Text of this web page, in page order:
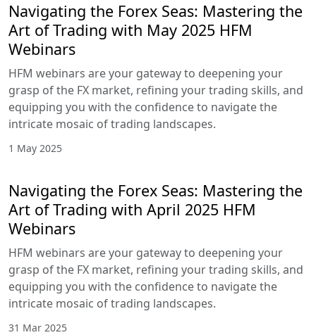
Navigating the Forex Seas: Mastering
the Art of Trading with June 2025
HFM Webinars
HFM webinars are your gateway to deepening
your grasp of the FX market, refining your trading
skills, and equipping you with the confidence to
navigate the intricate mosaic of trading
landscapes.
Navigating the Forex Seas: Mastering
the Art of Trading with May 2025
HFM Webinars
HFM webinars are your gateway to deepening
your grasp of the FX market, refining your trading
skills, and equipping you with the confidence to
navigate the intricate mosaic of trading